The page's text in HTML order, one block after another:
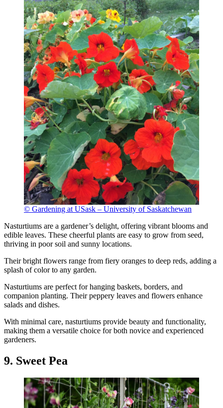
© Gardening at USask – University of Saskatchewan
Nasturtiums are a gardener’s delight, offering vibrant blooms and
edible leaves. These cheerful plants are easy to grow from seed,
thriving in poor soil and sunny locations.
Their bright flowers range from fiery oranges to deep reds, adding a
splash of color to any garden.
Nasturtiums are perfect for hanging baskets, borders, and
companion planting. Their peppery leaves and flowers enhance
salads and dishes.
With minimal care, nasturtiums provide beauty and functionality,
making them a versatile choice for both novice and experienced
gardeners.
9. Sweet Pea